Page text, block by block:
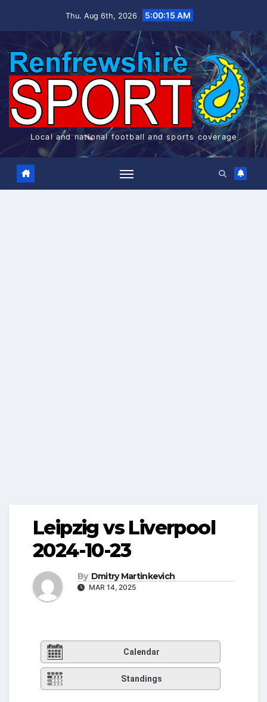
Thu. Aug 6th, 2026 5:00:16 AM
Local and national football and sports coverage
Leipzig vs Liverpool
2024-10-23
By Dmitry Martinkevich
MAR 14, 2025
Calendar
Standings